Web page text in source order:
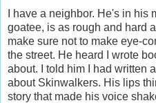
I have a neighbor. He's in his
goatee, is as rough and hard
make sure not to make eye-
the street. He heard I wrote
about. I told him I had written
about Skinwalkers. His lips
story that made his voice